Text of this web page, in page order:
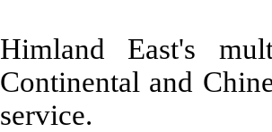
Himland East's
Continental and
service.